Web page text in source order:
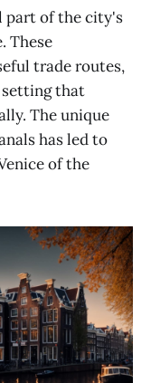
part of the city's
These
trade routes,
setting that
The unique
has led to
of the